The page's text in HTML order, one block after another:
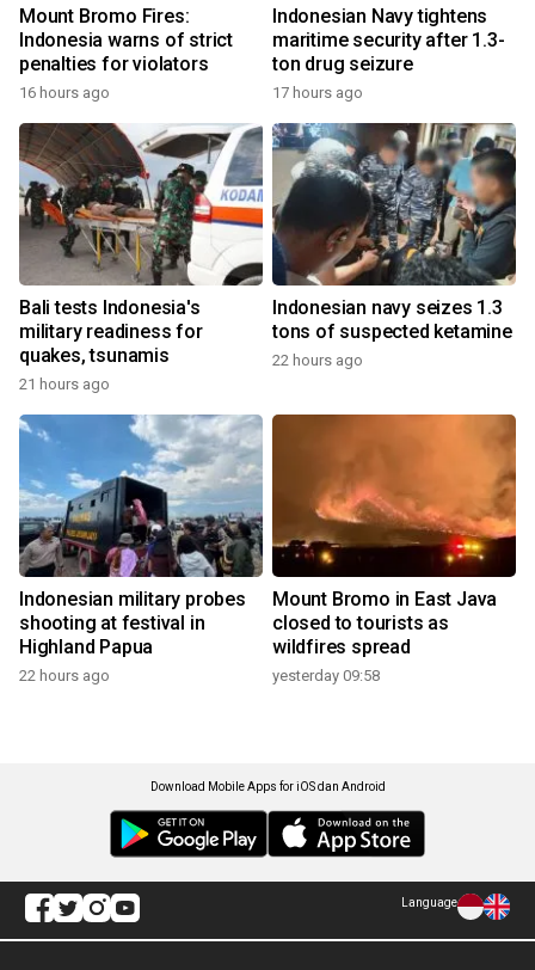
Mount Bromo Fires:
Indonesia warns of strict
penalties for violators
16 hours ago
Indonesian Navy tightens
maritime security after 1.3-
ton drug seizure
17 hours ago
Bali tests Indonesia's
military readiness for
quakes, tsunamis
21 hours ago
Indonesian navy seizes 1.3
tons of suspected ketamine
22 hours ago
Indonesian military probes
shooting at festival in
Highland Papua
22 hours ago
Mount Bromo in East Java
closed to tourists as
wildfires spread
yesterday 09:58
Download Mobile Apps for iOS dan Android
Language